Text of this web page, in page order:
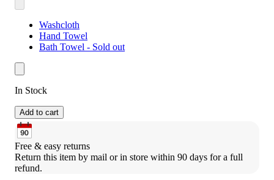
Washcloth
Hand Towel
Bath Towel - Sold out
In Stock
Add to cart
Free & easy returns
Return this item by mail or in store within 90 days for a full
refund.